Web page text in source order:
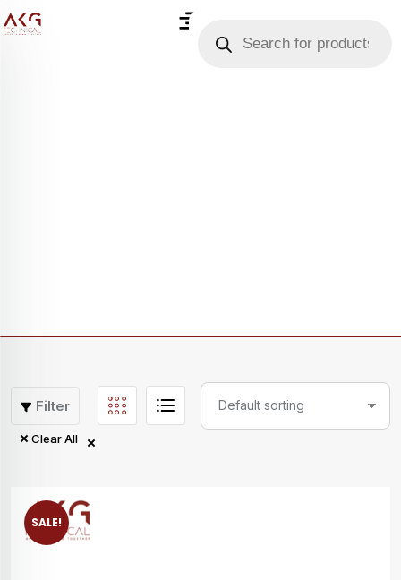
Filter
Clear All
SALE!